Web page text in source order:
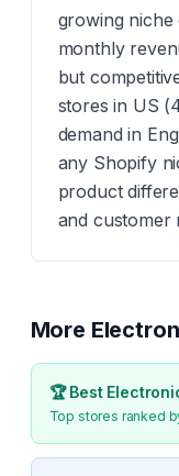
growing niche
monthly
but
stores in US
demand in
any Shopify
product
and customer
More
🏆 Best
Top stores ranked